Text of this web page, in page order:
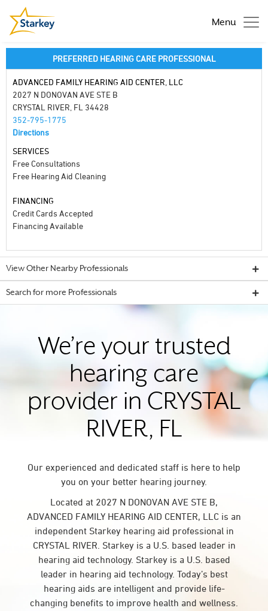
Menu
PREFERRED HEARING CARE PROFESSIONAL
ADVANCED FAMILY HEARING AID CENTER, LLC
2027 N DONOVAN AVE STE B
CRYSTAL RIVER, FL 34428
352-795-1775
Directions
SERVICES
Free Consultations
Free Hearing Aid Cleaning
FINANCING
Credit Cards Accepted
Financing Available
View Other Nearby Professionals
Search for more Professionals
We’re your trusted
hearing care
provider in CRYSTAL
RIVER, FL
Our experienced and dedicated staff is here to help
you on your better hearing journey.
Located at 2027 N DONOVAN AVE STE B,
ADVANCED FAMILY HEARING AID CENTER, LLC is an
independent Starkey hearing aid professional in
CRYSTAL RIVER. Starkey is a U.S. based leader in
hearing aid technology. Starkey is a U.S. based
leader in hearing aid technology. Today’s best
hearing aids are intelligent and provide life-
changing benefits to improve health and wellness.